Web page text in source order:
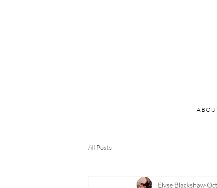
All Posts
Elyse Blackshaw